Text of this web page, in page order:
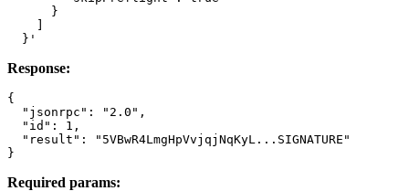
      }
    ]
Response:
{
  "jsonrpc": "2.0",
  "id": 1,
  "result": "5VBwR4LmgHpVvjqjNqKyL...SIGNATURE"
Required params: